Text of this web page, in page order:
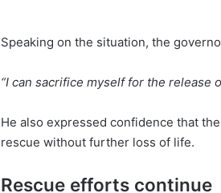
Speaking on the situation, the
“I can sacrifice myself for the release
He also expressed confidence that
rescue without further loss of life.
Rescue efforts continue